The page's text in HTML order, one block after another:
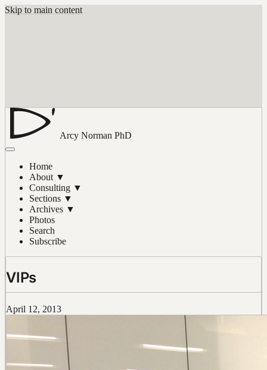
Skip to main content
Arcy Norman PhD
Home
About ▼
Consulting ▼
Sections ▼
Archives ▼
Photos
Search
Subscribe
VIPs
April 12, 2013